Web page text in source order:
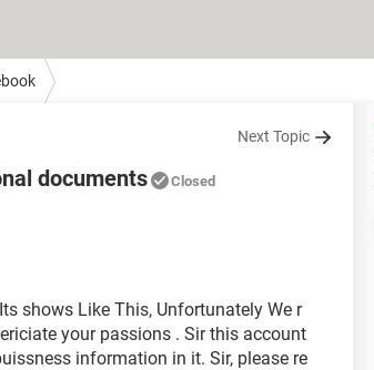
Next Topic
documents Closed
shows Like This, Unfortunately We r
your passions . Sir this account
information in it. Sir, please re